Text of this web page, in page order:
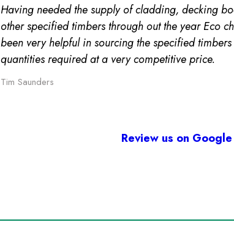
Having needed the supply of cladding, decking
other specified timbers through out the year Eco
been very helpful in sourcing the specified
quantities required at a very competitive price.
Tim Saunders
Review us on Google